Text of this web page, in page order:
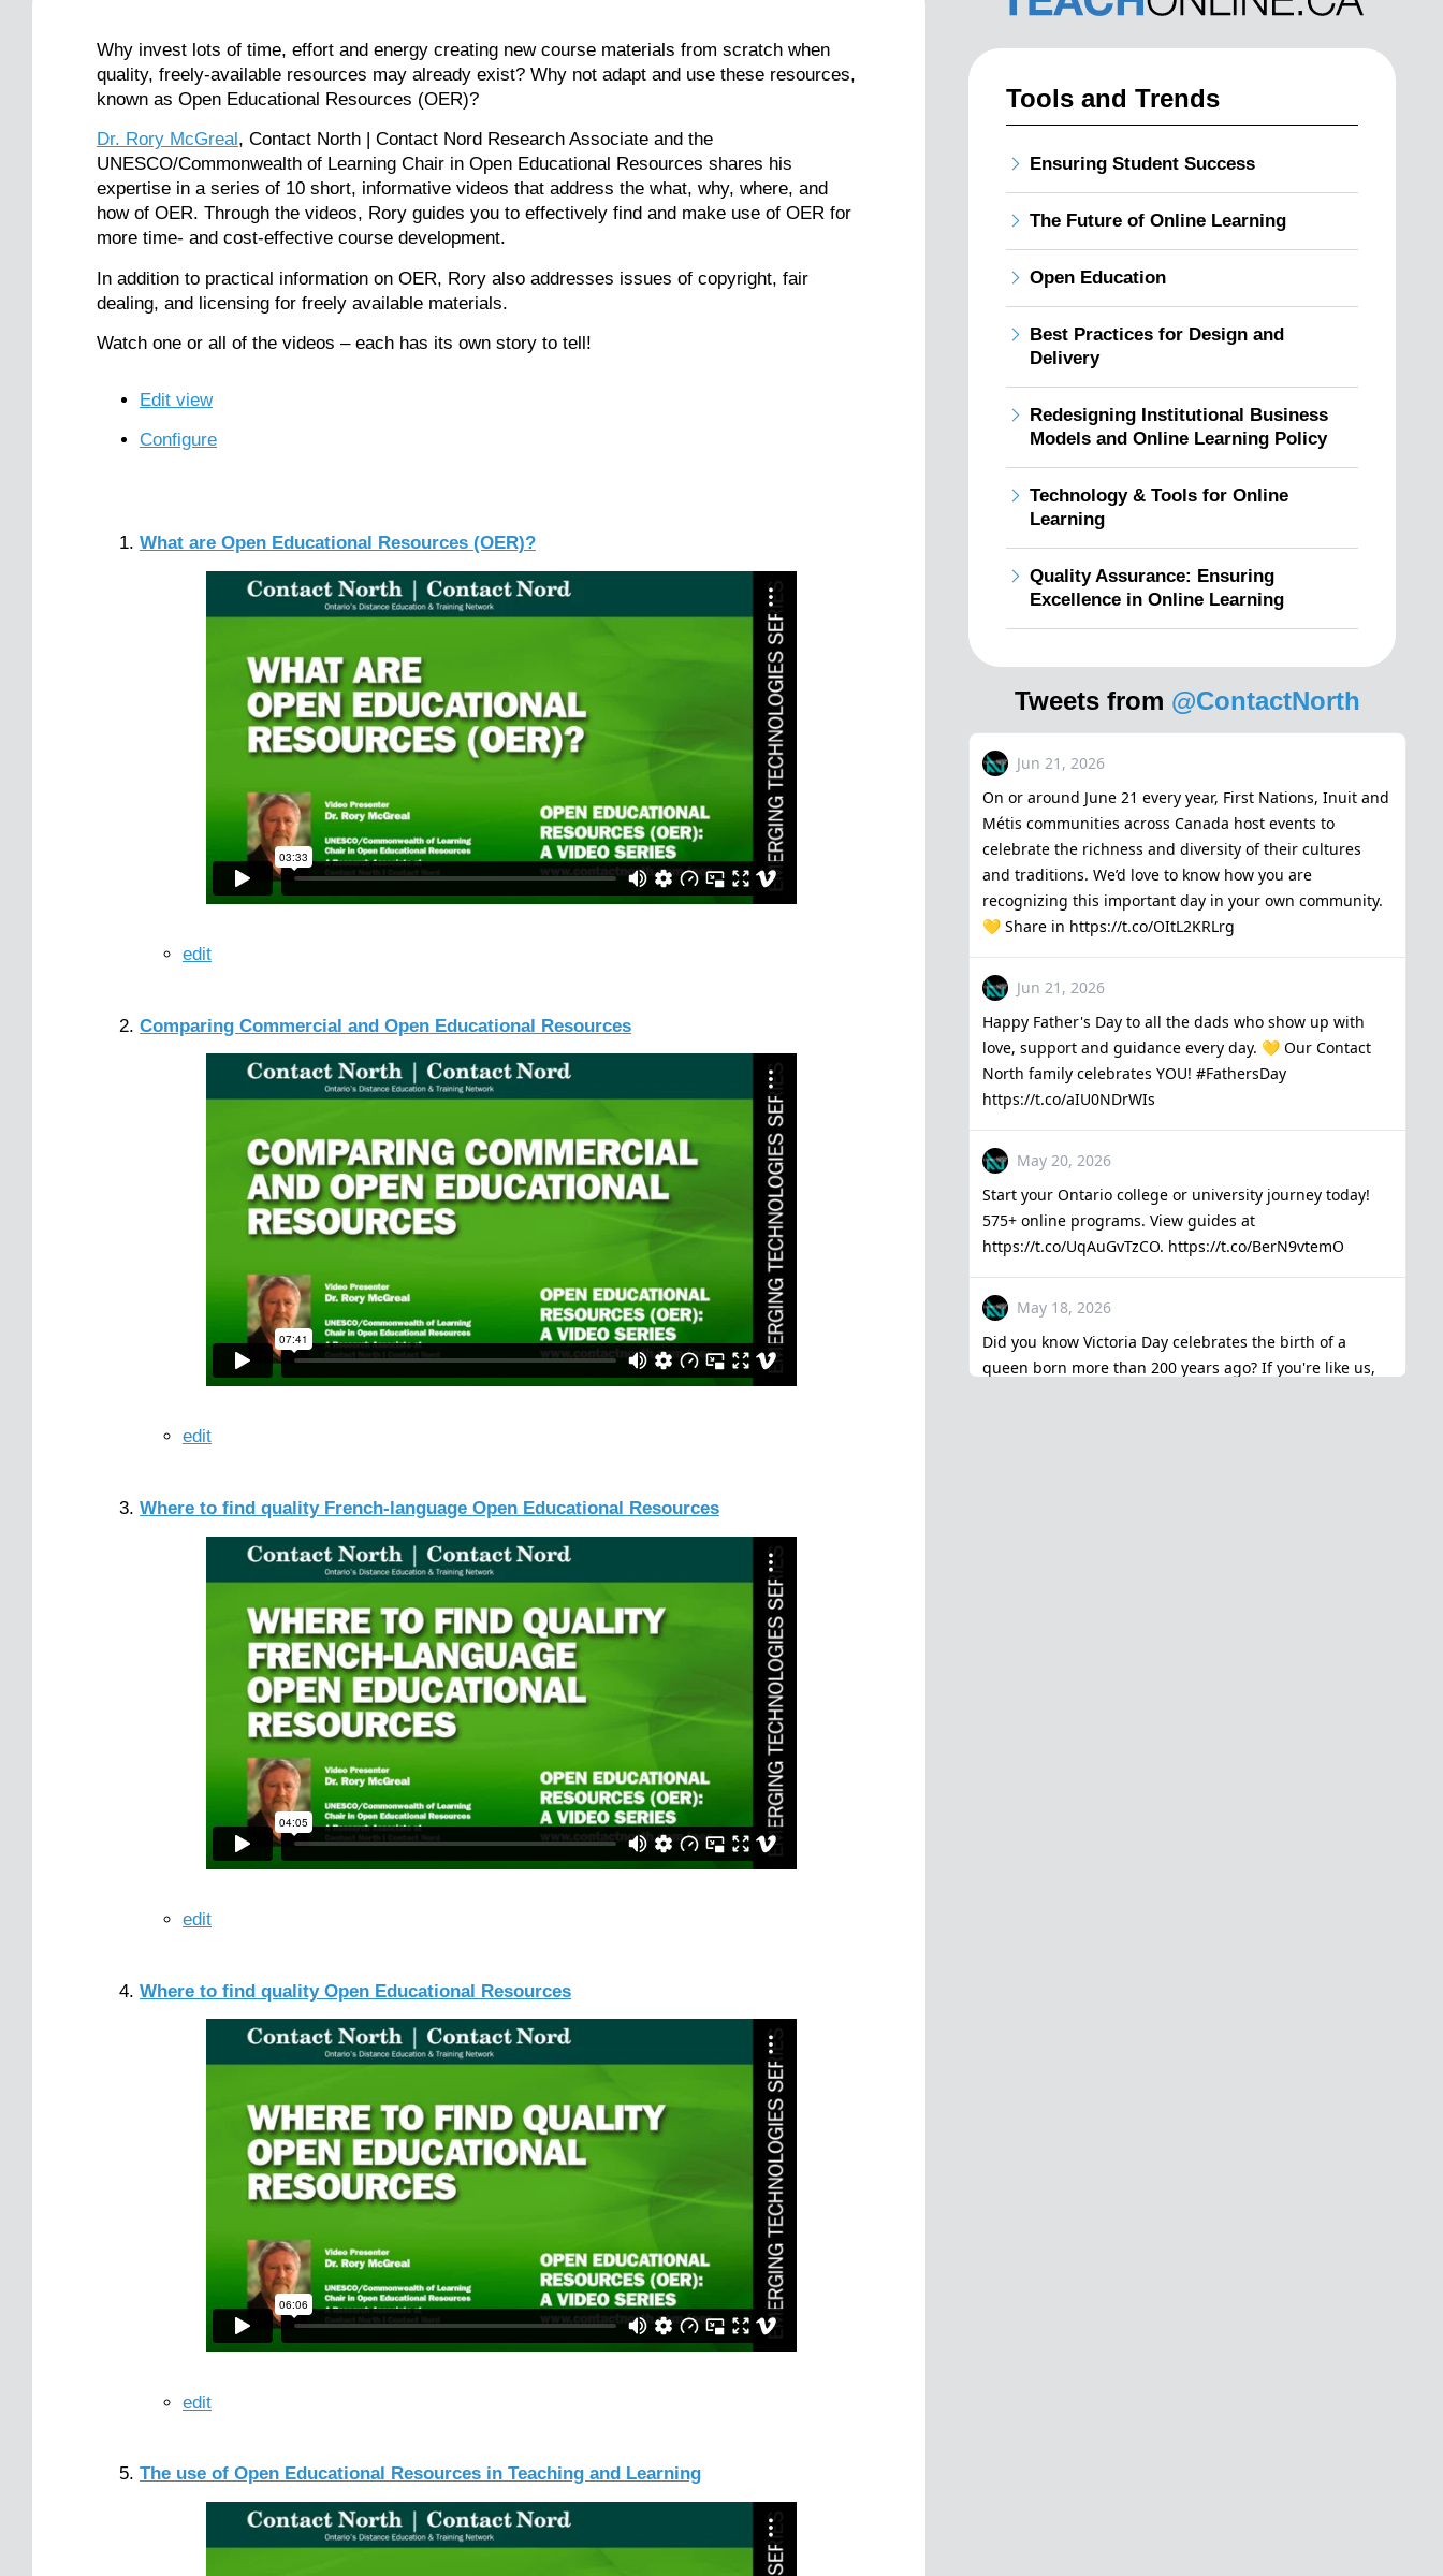
Why invest lots of time, effort and energy creating new course materials from scratch when
quality, freely-available resources may already exist? Why not adapt and use these resources,
known as Open Educational Resources (OER)?
Dr. Rory McGreal , Contact North | Contact Nord Research Associate and the
UNESCO/Commonwealth of Learning Chair in Open Educational Resources shares his
expertise in a series of 10 short, informative videos that address the what, why, where, and
how of OER. Through the videos, Rory guides you to effectively find and make use of OER for
more time- and cost-effective course development.
In addition to practical information on OER, Rory also addresses issues of copyright, fair
dealing, and licensing for freely available materials.
Watch one or all of the videos – each has its own story to tell!
Edit view
Configure
What are Open Educational Resources (OER)?
edit
Comparing Commercial and Open Educational Resources
edit
Where to find quality French-language Open Educational Resources
edit
Where to find quality Open Educational Resources
edit
The use of Open Educational Resources in Teaching and Learning
Tools and Trends
Ensuring Student Success
The Future of Online Learning
Open Education
Best Practices for Design and
Delivery
Redesigning Institutional Business
Models and Online Learning Policy
Technology & Tools for Online
Learning
Quality Assurance: Ensuring
Excellence in Online Learning
Tweets from @ContactNorth